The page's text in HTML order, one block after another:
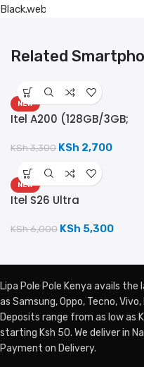
Related
NEW
Itel A200 (128GB/3GB;
KSh3,300 KSh 2,700
NEW
Itel S26 Ultra
Camera; 6000mAh)
KSh6,000 KSh 5,300
Lipa Pole Pole Kenya avails
as Samsung, Oppo, Tecno,
Deposits range from as low as
starting Ksh 50. We deliver in
Payment on Delivery.